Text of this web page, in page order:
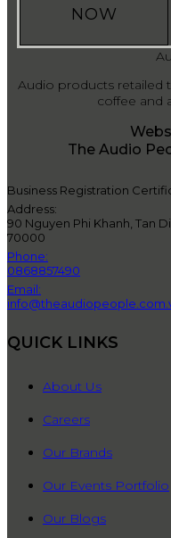
NOW
Audio products retailed
coffee and
The Audio
Business Registration
Address:
90 Nguyen Phi Khanh, Tan
70000
Phone:
0868857490
Email:
QUICK LINKS
About Us
Careers
Our Brands
Our Events Portfolio
Our Blogs